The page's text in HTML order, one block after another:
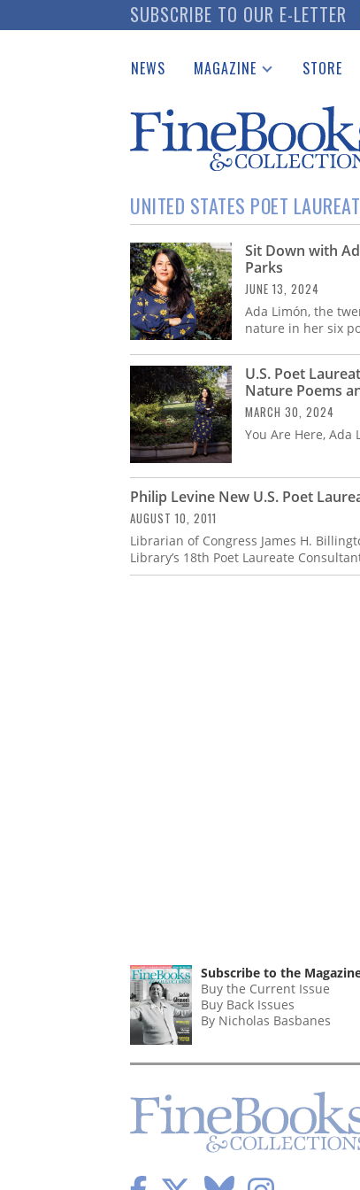
to
SUBSCRIBE TO OUR E-LETTER
NEWS MAGAZINE
Catalogues Received
Auction Guide
Download Center
STORE
UNITED STATES POET
Sit Down with
Parks
JUNE 13, 2024
Ada Limón, the
nature in her six
U.S. Poet
Nature Poems
MARCH 30, 2024
You Are Here, Ada
Philip Levine New U.S. Poet
AUGUST 10, 2011
Librarian of Congress James H.
Library’s 18th Poet Laureate
Subscribe to the
Buy the Current Issue
Buy Back Issues
By Nicholas Basbanes